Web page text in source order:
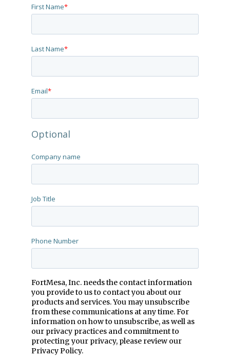
First Name*
Last Name*
Email*
Optional
Company name
Job Title
Phone Number
FortMesa, Inc. needs the contact information
you provide to us to contact you about our
products and services. You may unsubscribe
from these communications at any time. For
information on how to unsubscribe, as well as
our privacy practices and commitment to
protecting your privacy, please review our
Privacy Policy.